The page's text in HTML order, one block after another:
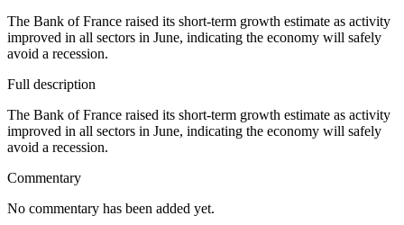
The Bank of France raised its short-term growth estimate as activity
improved in all sectors in June, indicating the economy will safely
avoid a recession.
Full description
The Bank of France raised its short-term growth estimate as activity
improved in all sectors in June, indicating the economy will safely
avoid a recession.
Commentary
No commentary has been added yet.